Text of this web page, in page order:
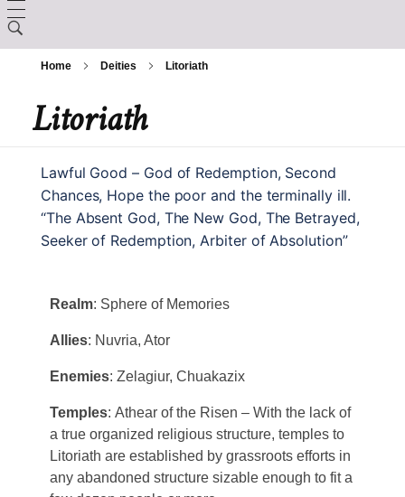
LORE
The Králscreed
History (Timeline)
Backgrounds
Custom Ancestries
Feats
ARCANUM
Magic Items
Rituals
DEITIES
Ator
Caltolav
Chuakazix
Haryxmi
GAZETTE
Aunea
Sklynd
Chayle
Krunderyx
Frostfeld
Verchix
Home Deities Litoriath
Litoriath
Lawful Good – God of Redemption, Second
Chances, Hope the poor and the terminally ill.
“The Absent God, The New God, The Betrayed,
Seeker of Redemption, Arbiter of Absolution”
Realm: Sphere of Memories
Allies: Nuvria, Ator
Enemies: Zelagiur, Chuakazix
Temples: Athear of the Risen – With the lack of
a true organized religious structure, temples to
Litoriath are established by grassroots efforts in
any abandoned structure sizable enough to fit a